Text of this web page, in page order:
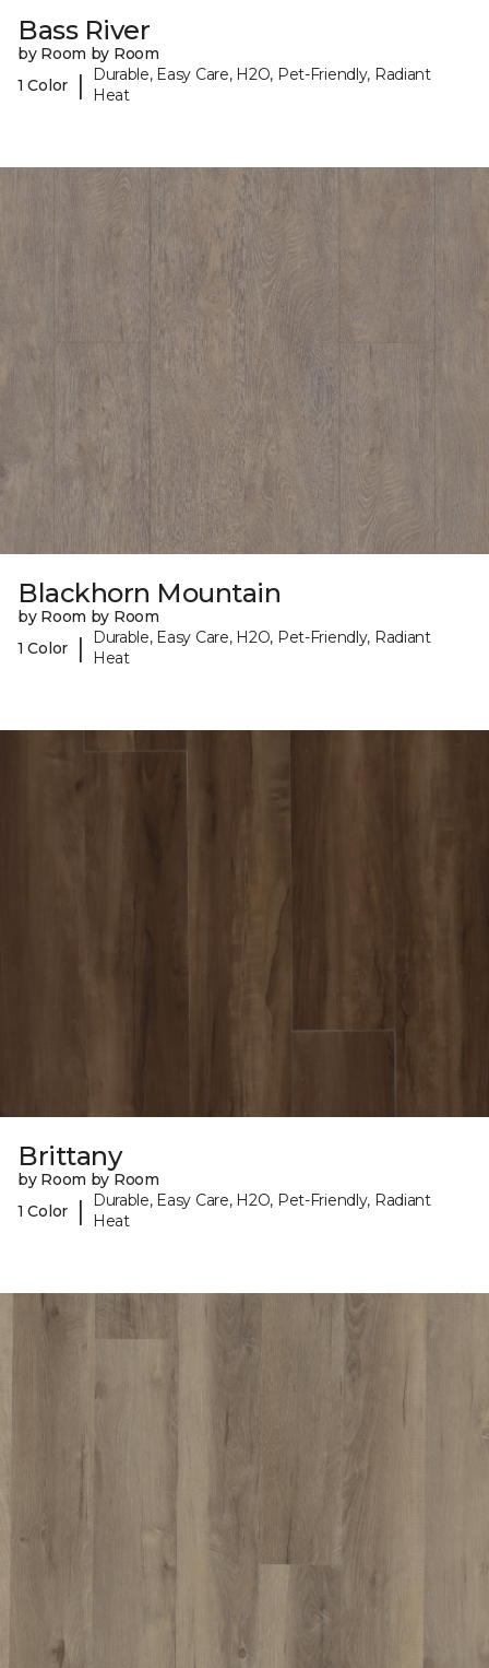
Bass River
by Room by Room
1 Color
|
Durable, Easy Care, H2O, Pet-Friendly, Radiant
Heat
Blackhorn Mountain
by Room by Room
1 Color
|
Durable, Easy Care, H2O, Pet-Friendly, Radiant
Heat
Brittany
by Room by Room
1 Color
|
Durable, Easy Care, H2O, Pet-Friendly, Radiant
Heat